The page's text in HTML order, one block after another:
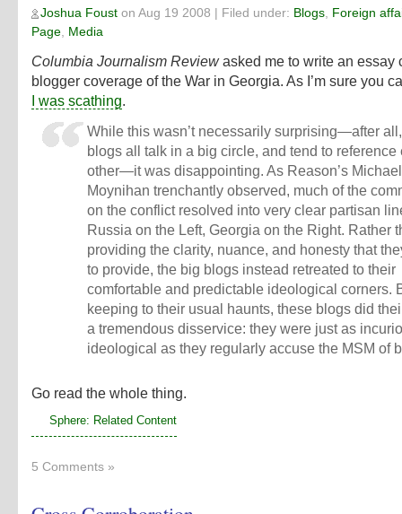
Joshua Foust on Aug 19 2008 | Filed under: Blogs Foreign
Page Media
Columbia Journalism Reviewasked me to write an essay
blogger coverage of the War in Georgia. As I’m sure you
I was scathing.
While this wasn’t necessarily surprising—after
blogs all talk in a big circle, and tend to reference
other—it was disappointing. As Reason’s
Moynihan trenchantly observed, much of the
on the conflict resolved into very clear partisan
Russia on the Left, Georgia on the Right. Rather
providing the clarity, nuance, and honesty that
to provide, the big blogs instead retreated to their
comfortable and predictable ideological corners.
keeping to their usual haunts, these blogs did
a tremendous disservice: they were just as
ideological as they regularly accuse the MSM of
Go read the whole thing.
Sphere: Related Content
5 Comments »